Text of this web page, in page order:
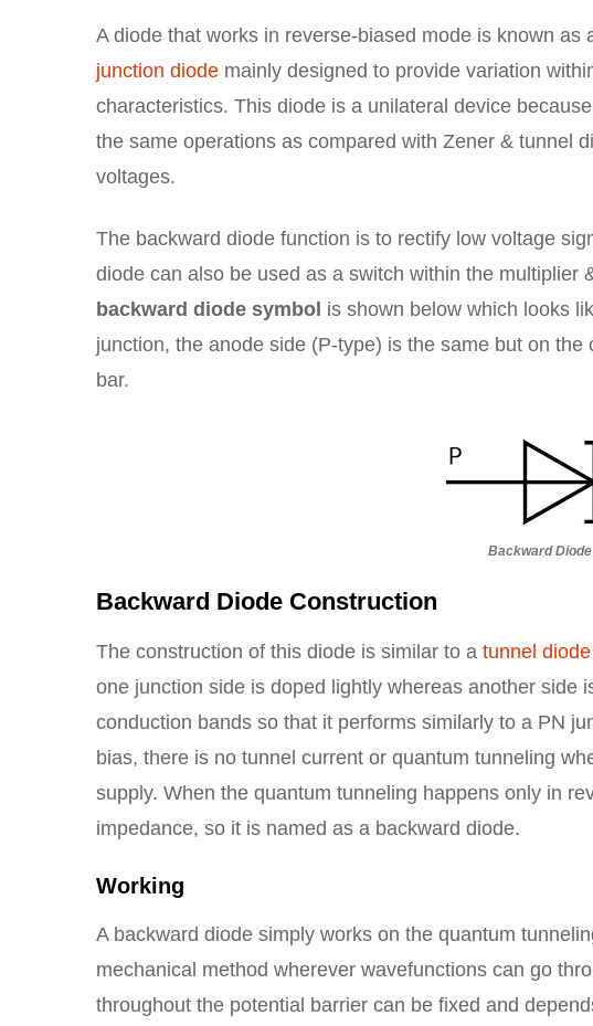
A diode that works in reverse-biased mode is known
junction diode mainly designed to provide variation
characteristics. This diode is a unilateral device
the same operations as compared with Zener & tunnel
voltages.
The backward diode function is to rectify low voltage
diode can also be used as a switch within the multiplier
backward diode symbol is shown below which looks
junction, the anode side (P-type) is the same but on
bar.
Backward
Backward Diode Construction
The construction of this diode is similar to a tunnel diode
one junction side is doped lightly whereas another side
conduction bands so that it performs similarly to a PN
bias, there is no tunnel current or quantum tunneling
supply. When the quantum tunneling happens only in
impedance, so it is named as a backward diode.
Working
A backward diode simply works on the quantum
mechanical method wherever wavefunctions can go
throughout the potential barrier can be fixed and